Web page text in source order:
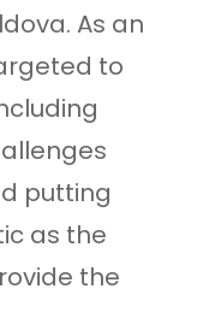
As an
to
putting
as the
the